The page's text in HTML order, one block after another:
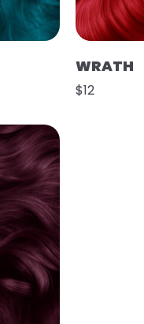
WRATH
$12